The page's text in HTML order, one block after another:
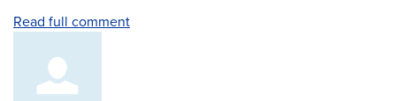
Read full comment